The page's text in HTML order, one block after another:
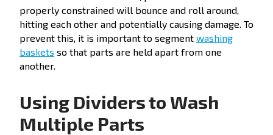
properly constrained will bounce and roll around,
hitting each other and potentially causing damage. To
prevent this, it is important to segment washing
baskets so that parts are held apart from one
another.
Using Dividers to Wash
Multiple Parts